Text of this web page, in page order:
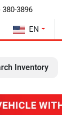
3896
EN
Inventory